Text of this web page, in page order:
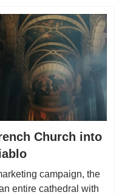
Church into
campaign, the
entire cathedral with